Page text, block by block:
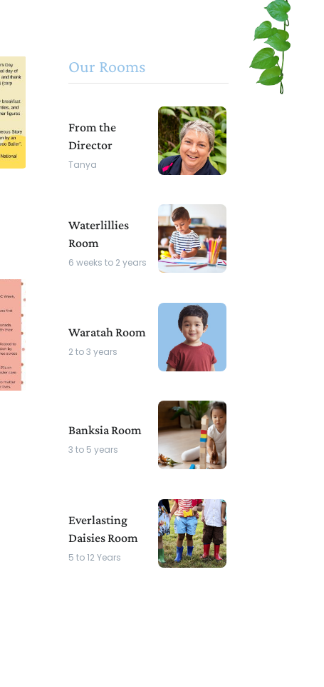
Our Rooms
From the
Director
Tanya
Waterlillies
Room
6 weeks to 2 years
Waratah Room
2 to 3 years
Banksia Room
3 to 5 years
Everlasting
Daisies Room
5 to 12 Years